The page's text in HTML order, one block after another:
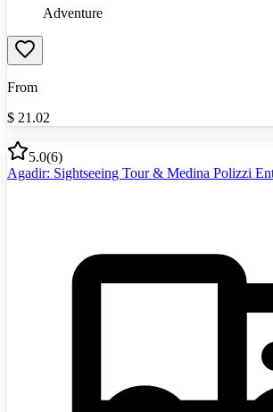
Adventure
From
$ 21.02
5.0(6)
Agadir: Sightseeing Tour & Medina Polizzi